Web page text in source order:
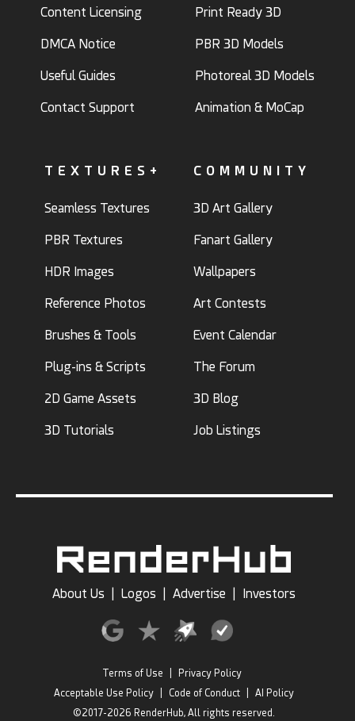
Content Licensing
DMCA Notice
Useful Guides
Contact Support
Print Ready 3D
PBR 3D Models
Photoreal 3D Models
Animation & MoCap
TEXTURES+
Seamless Textures
PBR Textures
HDR Images
Reference Photos
Brushes & Tools
Plug-ins & Scripts
2D Game Assets
3D Tutorials
COMMUNITY
3D Art Gallery
Fanart Gallery
Wallpapers
Art Contests
Event Calendar
The Forum
3D Blog
Job Listings
About Us Logos Advertise Investors
Terms of Use
Privacy Policy
Acceptable Use Policy
Code of Conduct
AI Policy
©2017-2026 RenderHub, All rights reserved.